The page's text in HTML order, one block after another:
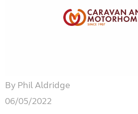
By Phil Aldridge
06/05/2022